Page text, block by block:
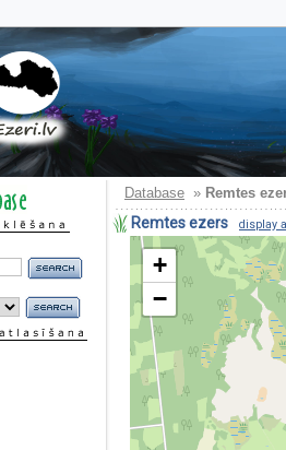
Database » Remtes
Remtes ezers display
+
−